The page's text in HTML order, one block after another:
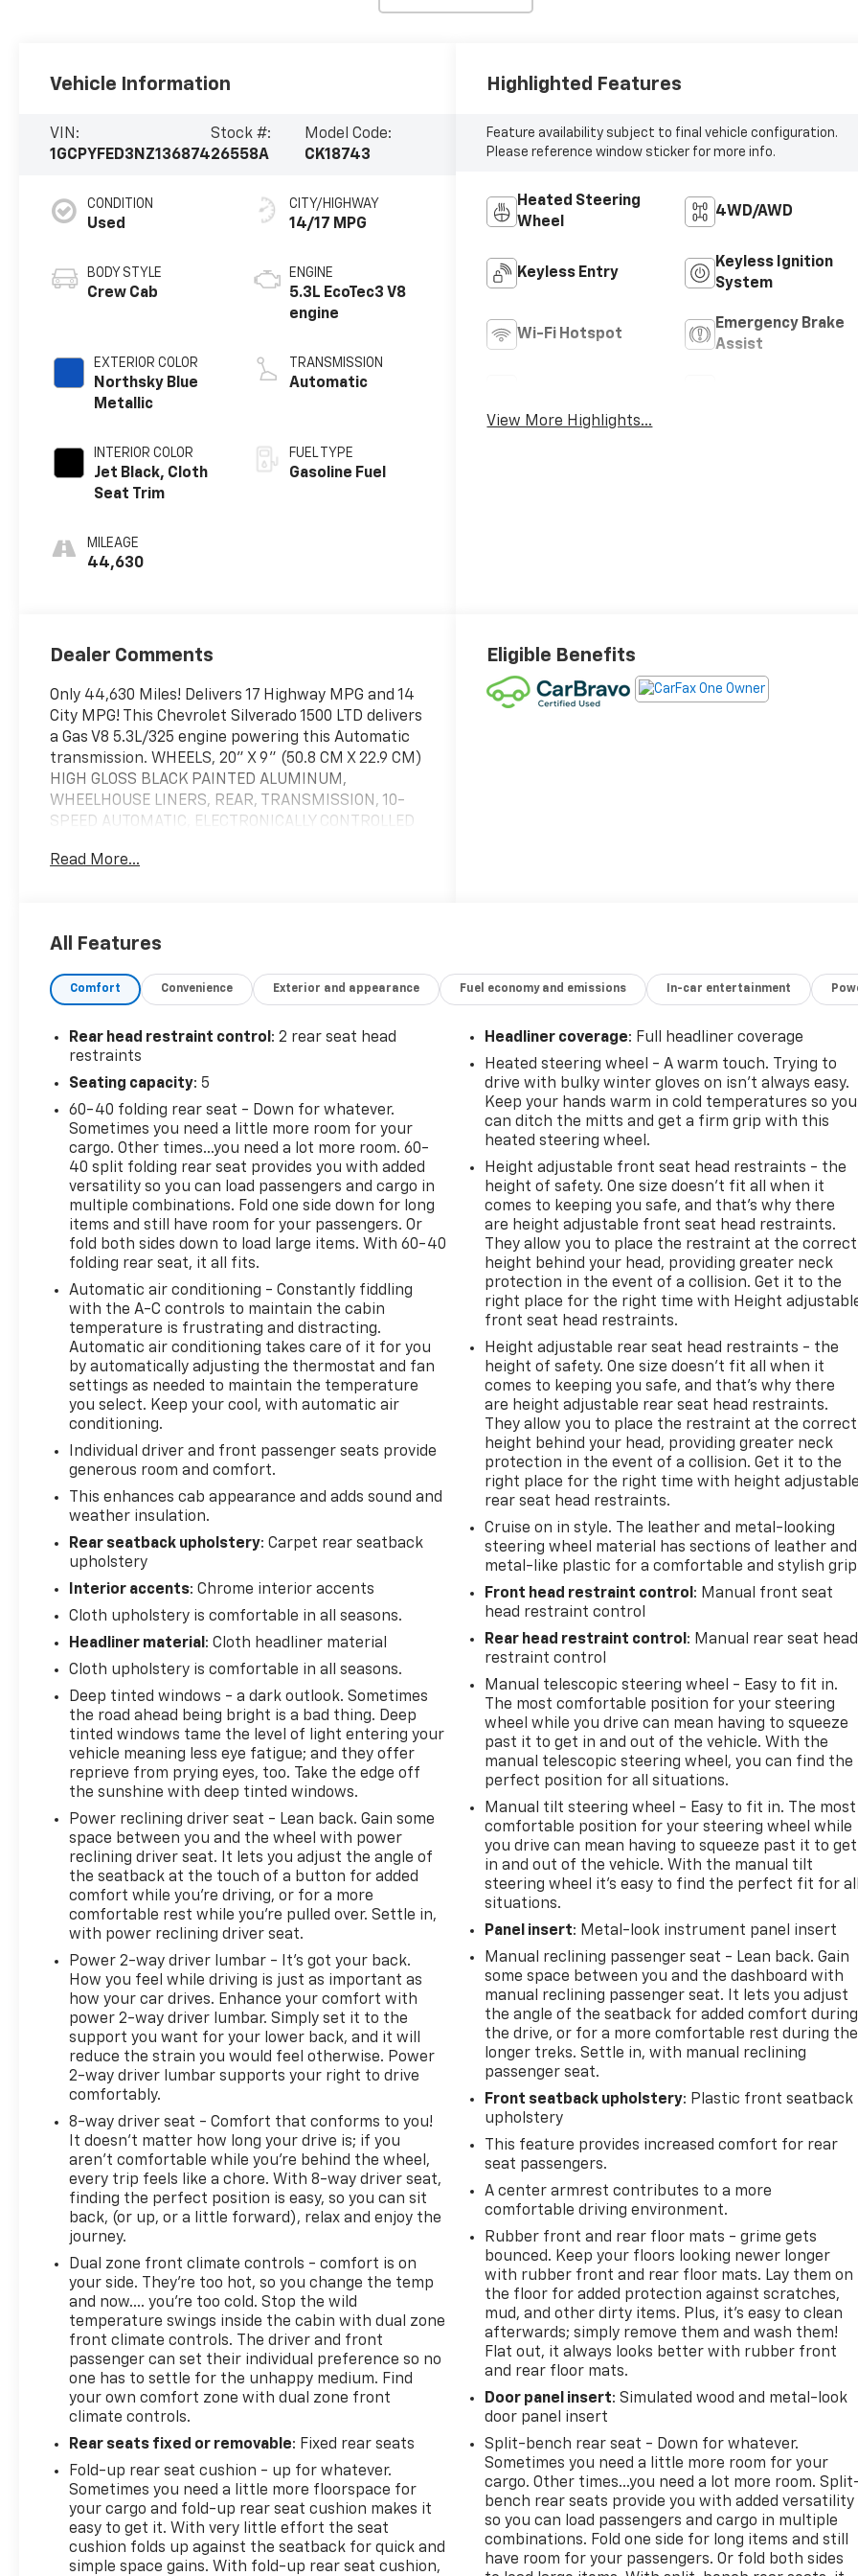
Vehicle Information
VIN:
1GCPYFED3NZ136874
Stock #:
26558A
Model Code:
CK18743
CONDITION
Used
BODY STYLE
Crew Cab
EXTERIOR COLOR
Northsky Blue
Metallic
INTERIOR COLOR
Jet Black, Cloth
Seat Trim
MILEAGE
44,630
CITY/HIGHWAY
14/17 MPG
ENGINE
5.3L EcoTec3 V8
engine
TRANSMISSION
Automatic
FUEL TYPE
Gasoline Fuel
Highlighted Features
Feature availability subject to final vehicle configuration.
Please reference window sticker for more info.
Heated Steering
Wheel
4WD/AWD
Keyless Entry
Keyless Ignition
System
Wi-Fi Hotspot
Emergency Brake
Assist
View More Highlights...
Dealer Comments
Only 44,630 Miles! Delivers 17 Highway MPG and 14
City MPG! This Chevrolet Silverado 1500 LTD delivers
a Gas V8 5.3L/325 engine powering this Automatic
transmission. WHEELS, 20" X 9" (50.8 CM X 22.9 CM)
HIGH GLOSS BLACK PAINTED ALUMINUM,
WHEELHOUSE LINERS, REAR, TRANSMISSION, 10-
SPEED AUTOMATIC, ELECTRONICALLY CONTROLLED
Grade Braking and Powertrain Grade Braking (STD)
removes Automatic Stop/Start and its content.).
This Chevrolet Silverado 1500 LTD Comes Equipped
with These Options
Black Silverado nameplates, along with where
applicable, Black Custom/LT/RST/LTZ/High
Country/6.2L/Duramax badges, LPO and (SB7) Black
tailgate CHEVROLET lettering, LPO, (dealer-
installed), BED PROTECTION PACKAGE includes
(B1J) wheel house liners and (CGN) Chevytec spray-
on bedliner , TIRES, LT265/60R20 MT BLACKWALL
GOODYEAR WRANGLER TERRITORY, TIRE, SPARE
265/70R17SL ALL-SEASON, BLACKWALL (STD),
SEATS, FRONT BUCKET with center console (STD),
REAR AXLE, 3.23 RATIO, NOT EQUIPPED WITH
HEATED OR VENTILATED FRONT SEATS, SEE DEALER
FOR DETAILS (Certain vehicles built on or after 11-
15-2021 will be forced to include (00V) Not
Equipped with Heated or Ventilated Front Seats,
which removes heated and ventilated front seats.),
NOT EQUIPPED WITH AUTOMATIC STOP/START
(Vehicles built with a V8 engine and (MQB) 10-speed
automatic transmission will have (NSS) Not
Equipped with Automatic Stop/Start, which
removes Automatic Stop/Start and its content.),
PREFERRED EQUIPMENT GROUP includes standard
Stop By Today
Treat yourself- stop by Steet Ponte Chevrolet Inc
13350 to make this car yours today!
Read More...
Eligible Benefits
All Features
Comfort Convenience Exterior and appearance Fuel economy and emissions In-car entertainment
Rear head restraint control : 2 rear seat head
restraints
Seating capacity: 5
60-40 folding rear seat - Down for whatever.
Sometimes you need a little more room for your
cargo. Other times...you need a lot more room. 60-
40 split folding rear seat provides you with added
versatility so you can load passengers and cargo in
multiple combinations. Fold one side down for long
items and still have room for your passengers. Or
fold both sides down to load large items. With 60-40
folding rear seat, it all fits.
Automatic air conditioning - Constantly fiddling
with the A-C controls to maintain the cabin
temperature is frustrating and distracting.
Automatic air conditioning takes care of it for you
by automatically adjusting the thermostat and fan
settings as needed to maintain the temperature
you select. Keep your cool, with automatic air
conditioning.
Individual driver and front passenger seats provide
generous room and comfort.
This enhances cab appearance and adds sound and
weather insulation.
Rear seatback upholstery: Carpet rear seatback
upholstery
Interior accents: Chrome interior accents
Cloth upholstery is comfortable in all seasons.
Headliner material : Cloth headliner material
Cloth upholstery is comfortable in all seasons.
Deep tinted windows - a dark outlook. Sometimes
the road ahead being bright is a bad thing. Deep
tinted windows tame the level of light entering your
vehicle meaning less eye fatigue; and they offer
reprieve from prying eyes, too. Take the edge off
the sunshine with deep tinted windows.
Power reclining driver seat - Lean back. Gain some
space between you and the wheel with power
reclining driver seat. It lets you adjust the angle of
the seatback at the touch of a button for added
comfort while you’re driving, or for a more
comfortable rest while you’re pulled over. Settle in,
with power reclining driver seat.
Power 2-way driver lumbar - It’s got your back.
How you feel while driving is just as important as
how your car drives. Enhance your comfort with
power 2-way driver lumbar. Simply set it to the
support you want for your lower back, and it will
reduce the strain you would feel otherwise. Power
2-way driver lumbar supports your right to drive
comfortably.
8-way driver seat - Comfort that conforms to you!
It doesn't matter how long your drive is; if you
aren't comfortable while you're behind the wheel,
every trip feels like a chore. With 8-way driver seat,
finding the perfect position is easy, so you can sit
back, (or up, or a little forward), relax and enjoy the
journey.
Dual zone front climate controls - comfort is on
your side. They’re too hot, so you change the temp
and now…. you’re too cold. Stop the wild
temperature swings inside the cabin with dual zone
front climate controls. The driver and front
passenger can set their individual preference so no
one has to settle for the unhappy medium. Find
your own comfort zone with dual zone front
climate controls.
Rear seats fixed or removable: Fixed rear seats
Fold-up rear seat cushion - up for whatever.
Sometimes you need a little more floorspace for
your cargo and fold-up rear seat cushion makes it
easy to get it. With very little effort the seat
cushion folds up against the seatback for quick and
simple space gains. With fold-up rear seat cushion,
Headliner coverage: Full headliner coverage
Heated steering wheel - A warm touch. Trying to
drive with bulky winter gloves on isn't always easy.
Keep your hands warm in cold temperatures so you
can ditch the mitts and get a firm grip with this
heated steering wheel.
Height adjustable front seat head restraints - the
height of safety. One size doesn’t fit all when it
comes to keeping you safe, and that’s why there
are height adjustable front seat head restraints.
They allow you to place the restraint at the correct
height behind your head, providing greater neck
protection in the event of a collision. Get it to the
right place for the right time with Height
front seat head restraints.
Height adjustable rear seat head restraints - the
height of safety. One size doesn’t fit all when it
comes to keeping you safe, and that’s why there
are height adjustable rear seat head restraints.
They allow you to place the restraint at the correct
height behind your head, providing greater neck
protection in the event of a collision. Get it to the
right place for the right time with height adjustable
rear seat head restraints.
Cruise on in style. The leather and metal-looking
steering wheel material has sections of leather and
metal-like plastic for a comfortable and stylish
Front head restraint control : Manual front seat
head restraint control
Rear head restraint control : Manual rear seat head
restraint control
Manual telescopic steering wheel - Easy to fit in.
The most comfortable position for your steering
wheel while you drive can mean having to squeeze
past it to get in and out of the vehicle. With the
manual telescopic steering wheel, you can find the
perfect position for all situations.
Manual tilt steering wheel - Easy to fit in. The most
comfortable position for your steering wheel while
you drive can mean having to squeeze past it to get
in and out of the vehicle. With the manual tilt
steering wheel it's easy to find the perfect fit for all
situations.
Panel insert: Metal-look instrument panel insert
Manual reclining passenger seat - Lean back. Gain
some space between you and the dashboard with
manual reclining passenger seat. It lets you adjust
the angle of the seatback for added comfort during
the drive, or for a more comfortable rest during the
longer treks. Settle in, with manual reclining
passenger seat.
Front seatback upholstery: Plastic front seatback
upholstery
This feature provides increased comfort for rear
seat passengers.
A center armrest contributes to a more
comfortable driving environment.
Rubber front and rear floor mats - grime gets
bounced. Keep your floors looking newer longer
with rubber front and rear floor mats. Lay them on
the floor for added protection against scratches,
mud, and other dirty items. Plus, it’s easy to clean
afterwards; simply remove them and wash them!
Flat out, it always looks better with rubber front
and rear floor mats.
Door panel insert: Simulated wood and metal-look
door panel insert
Split-bench rear seat - Down for whatever.
Sometimes you need a little more room for your
cargo. Other times...you need a lot more room.
bench rear seats provide you with added versatility
so you can load passengers and cargo in multiple
combinations. Fold one side for long items and still
have room for your passengers. Or fold both sides